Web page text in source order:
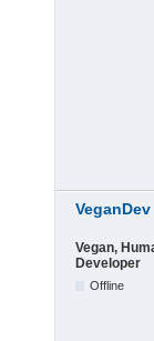
VeganDev
Vegan,
Developer
Offline